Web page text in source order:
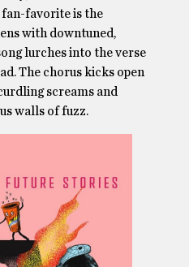
fan-favorite is the
with downtuned,
lurches into the verse
The chorus kicks open
screams and
walls of fuzz.